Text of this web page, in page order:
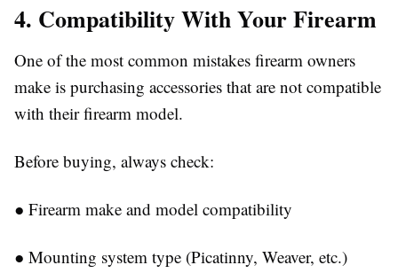
4. Compatibility With Your Firearm
One of the most common mistakes firearm owners
make is purchasing accessories that are not compatible
with their firearm model.
Before buying, always check:
● Firearm make and model compatibility
● Mounting system type (Picatinny, Weaver, etc.)